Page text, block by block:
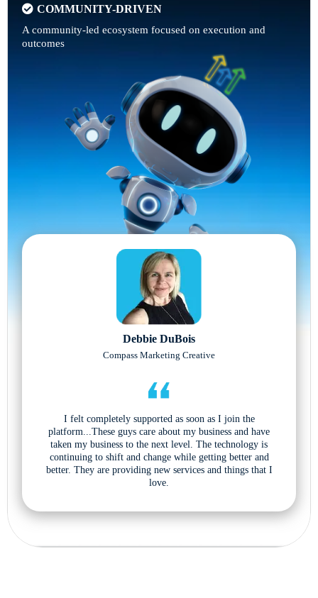
COMMUNITY-DRIVEN
A community-led ecosystem focused on execution and
outcomes
Debbie DuBois
Compass Marketing Creative
I felt completely supported as soon as I join the
platform...These guys care about my business and have
taken my business to the next level. The technology is
continuing to shift and change while getting better and
better. They are providing new services and things that I
love.